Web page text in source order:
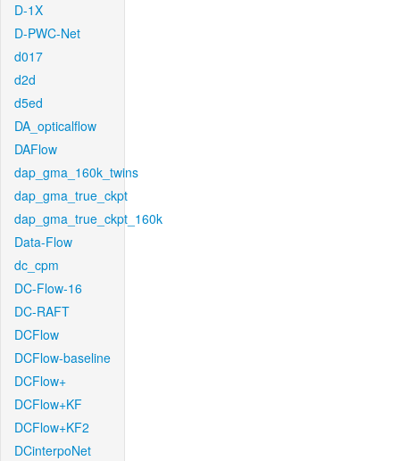
D-1X
D-PWC-Net
d017
d2d
d5ed
DA_opticalflow
DAFlow
dap_gma_160k_twins
dap_gma_true_ckpt
dap_gma_true_ckpt_160k
Data-Flow
dc_cpm
DC-Flow-16
DC-RAFT
DCFlow
DCFlow-baseline
DCFlow+
DCFlow+KF
DCFlow+KF2
DCinterpoNet